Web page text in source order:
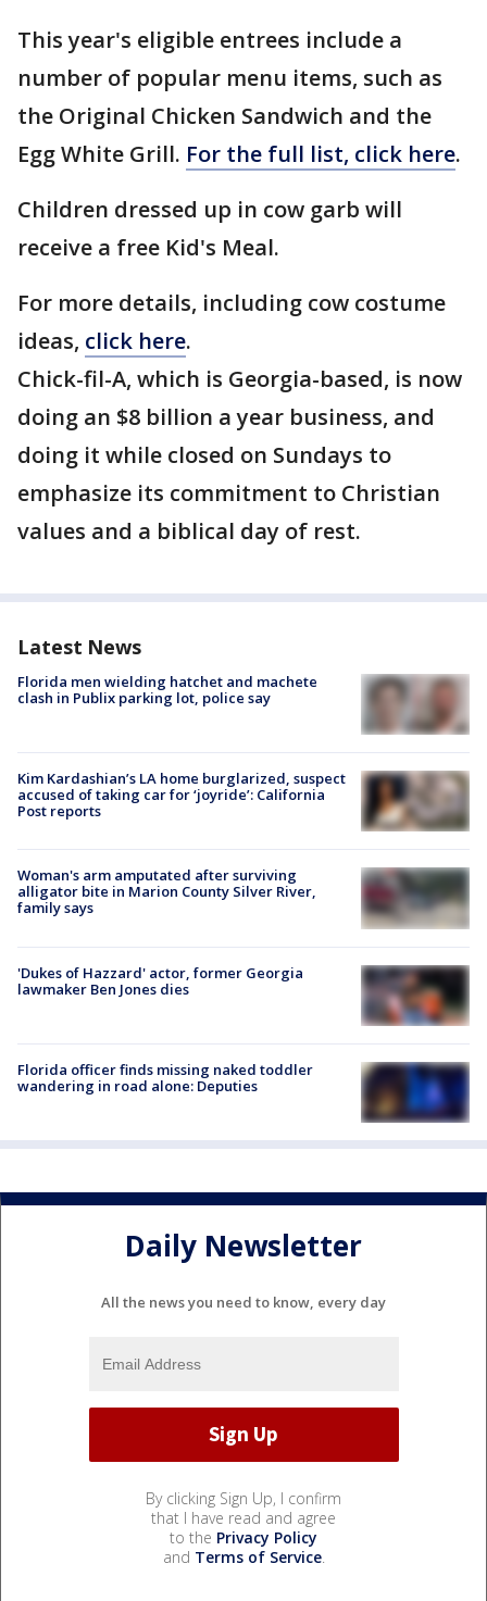
This year's eligible entrees include a
number of popular menu items, such as
the Original Chicken Sandwich and the
Egg White Grill. For the full list, click here.
Children dressed up in cow garb will
receive a free Kid's Meal.
For more details, including cow costume
ideas, click here.
Chick-fil-A, which is Georgia-based, is now
doing an $8 billion a year business, and
doing it while closed on Sundays to
emphasize its commitment to Christian
values and a biblical day of rest.
Latest News
Florida men wielding hatchet and machete
clash in Publix parking lot, police say
Kim Kardashian’s LA home burglarized, suspect
accused of taking car for ‘joyride’: California
Post reports
Woman's arm amputated after surviving
alligator bite in Marion County Silver River,
family says
'Dukes of Hazzard' actor, former Georgia
lawmaker Ben Jones dies
Florida officer finds missing naked toddler
wandering in road alone: Deputies
Daily Newsletter
All the news you need to know, every day
By clicking Sign Up, I confirm
that I have read and agree
to the Privacy Policy
and Terms of Service.